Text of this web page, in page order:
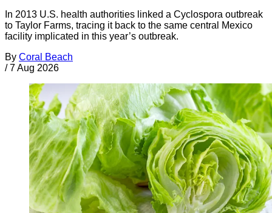
In 2013 U.S. health authorities linked a Cyclospora outbreak
to Taylor Farms, tracing it back to the same central Mexico
facility implicated in this year’s outbreak.
By Coral Beach
/ 7 Aug 2026